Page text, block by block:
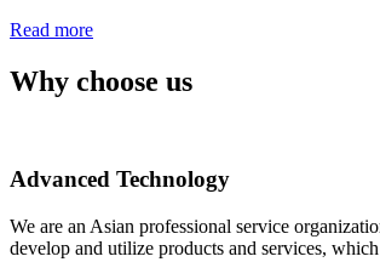
Read more
Why choose us
Advanced Technology
We are an Asian professional service
develop and utilize products and services,